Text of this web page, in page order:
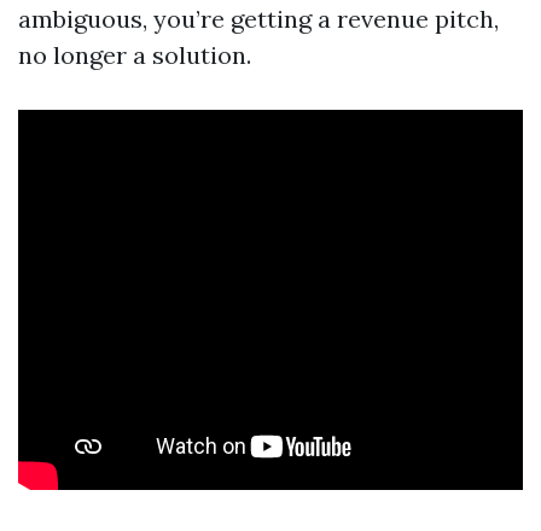
ambiguous, you’re getting a revenue pitch,
no longer a solution.